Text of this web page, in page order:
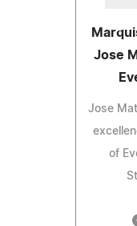
Jose
Jose
of